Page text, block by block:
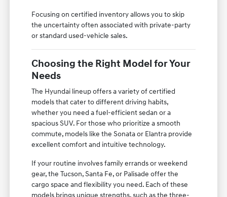
Focusing on certified inventory allows you to skip
the uncertainty often associated with private-party
or standard used-vehicle sales.
Choosing the Right Model for Your
Needs
The Hyundai lineup offers a variety of certified
models that cater to different driving habits,
whether you need a fuel-efficient sedan or a
spacious SUV. For those who prioritize a smooth
commute, models like the Sonata or Elantra provide
excellent comfort and intuitive technology.
If your routine involves family errands or weekend
gear, the Tucson, Santa Fe, or Palisade offer the
cargo space and flexibility you need. Each of these
models brings unique strengths, such as the three-